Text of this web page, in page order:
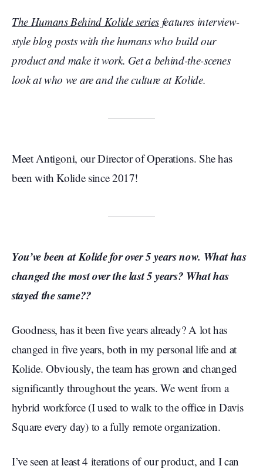
The Humans Behind Kolide series features interview-
style blog posts with the humans who build our
product and make it work. Get a behind-the-scenes
look at who we are and the culture at Kolide.
Meet Antigoni, our Director of Operations. She has
been with Kolide since 2017!
You’ve been at Kolide for over 5 years now. What has
changed the most over the last 5 years? What has
stayed the same??
Goodness, has it been five years already? A lot has
changed in five years, both in my personal life and at
Kolide. Obviously, the team has grown and changed
significantly throughout the years. We went from a
hybrid workforce (I used to walk to the office in Davis
Square every day) to a fully remote organization.
I’ve seen at least 4 iterations of our product, and I can